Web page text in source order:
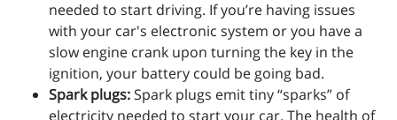
needed to start driving. If you’re having issues
with your car's electronic system or you have a
slow engine crank upon turning the key in the
ignition, your battery could be going bad.
Spark plugs:Spark plugs emit tiny “sparks” of
electricity needed to start your car. The health of